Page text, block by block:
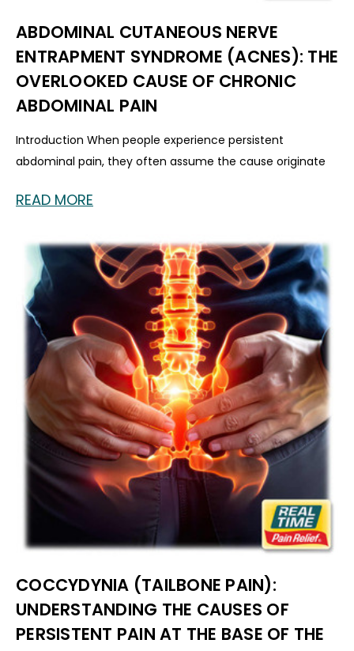
ABDOMINAL CUTANEOUS NERVE
ENTRAPMENT SYNDROME (ACNES): THE
OVERLOOKED CAUSE OF CHRONIC
ABDOMINAL PAIN
Introduction When people experience persistent
abdominal pain, they often assume the cause originate
READ MORE
COCCYDYNIA (TAILBONE PAIN):
UNDERSTANDING THE CAUSES OF
PERSISTENT PAIN AT THE BASE OF THE